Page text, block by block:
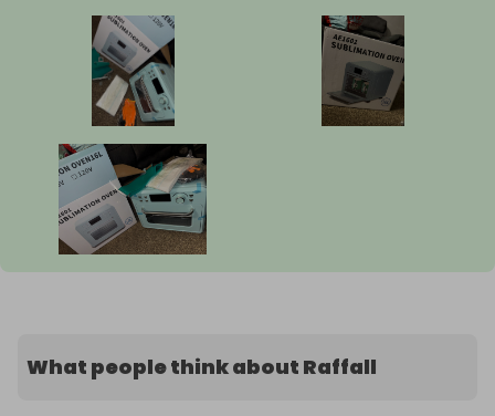
What people think about Raffall